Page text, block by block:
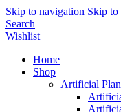
Skip to navigation Skip to
Search
Wishlist
Home
Shop
Artificial